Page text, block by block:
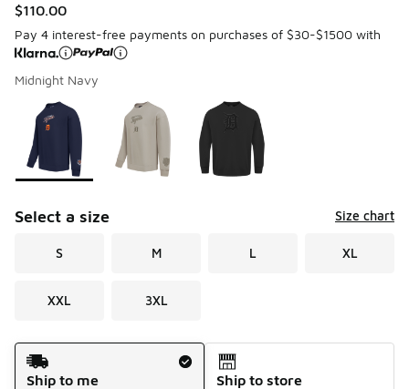
$110.00
Pay 4 interest-free payments on purchases of $30-$1500 with
Midnight Navy
Page 1 of 1 displaying 1 to 3 of 3 colors
Please select a style*
Select a size Size chart
S M L XL
XXL 3XL
Shipping Method
Ship to me
Ship to store